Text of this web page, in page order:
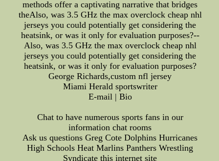
methods offer a captivating narrative that bridges
theAlso, was 3.5 GHz the max overclock cheap nhl
jerseys you could potentially get considering the
heatsink, or was it only for evaluation purposes?--
Also, was 3.5 GHz the max overclock cheap nhl
jerseys you could potentially get considering the
heatsink, or was it only for evaluation purposes?
George Richards,custom nfl jersey
Miami Herald sportswriter
E-mail | Bio
Chat to have numerous sports fans in our
information chat rooms
Ask us questions Greg Cote Dolphins Hurricanes
High Schools Heat Marlins Panthers Wrestling
Syndicate this internet site